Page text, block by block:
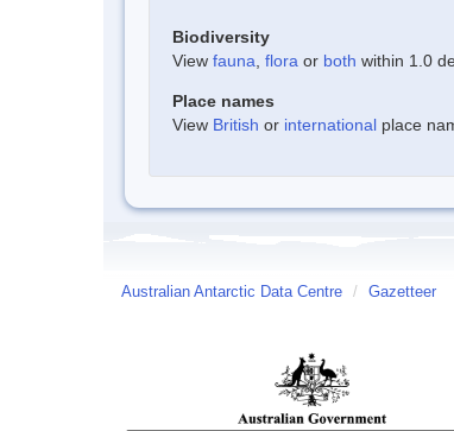
Biodiversity
View fauna flora or both within 1.0
Place names
View British or international place
Australian Antarctic Data Centre / Gazetteer